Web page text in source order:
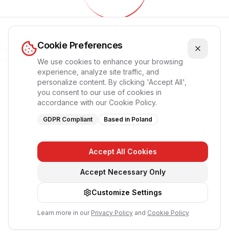
Пожалуйста, подождите, страница перезагрузится
автоматически
Cookie Preferences
We use cookies to enhance your browsing
experience, analyze site traffic, and
personalize content. By clicking 'Accept All',
you consent to our use of cookies in
accordance with our Cookie Policy.
GDPR Compliant Based in Poland
Accept All Cookies
Accept Necessary Only
Customize Settings
Learn more in our Privacy Policy and Cookie Policy